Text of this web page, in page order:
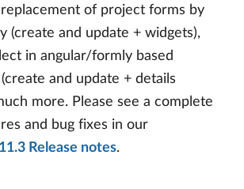
of project forms by
(create and update + widgets),
in angular/formly based
and update + details
more. Please see a complete
and bug fixes in our
Release notes.